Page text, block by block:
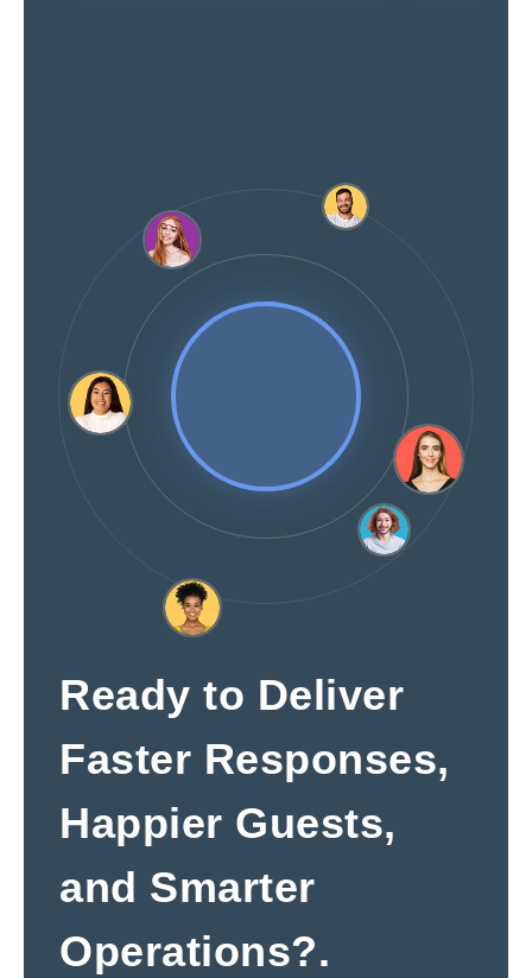
Ready to Deliver
Faster Responses,
Happier Guests,
and Smarter
Operations?.